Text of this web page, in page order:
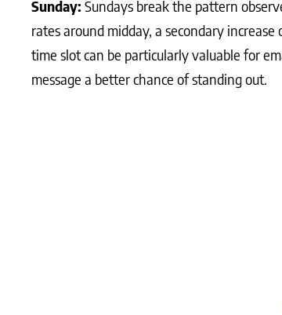
Sunday:Sundays break the pattern
rates around midday, a secondary
time slot can be particularly valuable for
message a better chance of standing out.